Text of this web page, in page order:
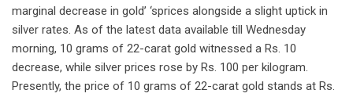
marginal decrease in gold’ ‘sprices alongside a slight uptick in
silver rates. As of the latest data available till Wednesday
morning, 10 grams of 22-carat gold witnessed a Rs. 10
decrease, while silver prices rose by Rs. 100 per kilogram.
Presently, the price of 10 grams of 22-carat gold stands at Rs.